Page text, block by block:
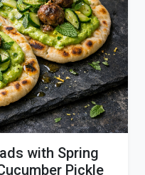
with Spring
Pickle